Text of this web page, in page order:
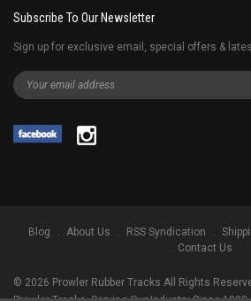
Subscribe To Our Newsletter
Sign up for exclusive email, special offers &
Blog About Us RSS Syndication
Contact Us
© 2026 Prowler Rubber Tracks All Rights